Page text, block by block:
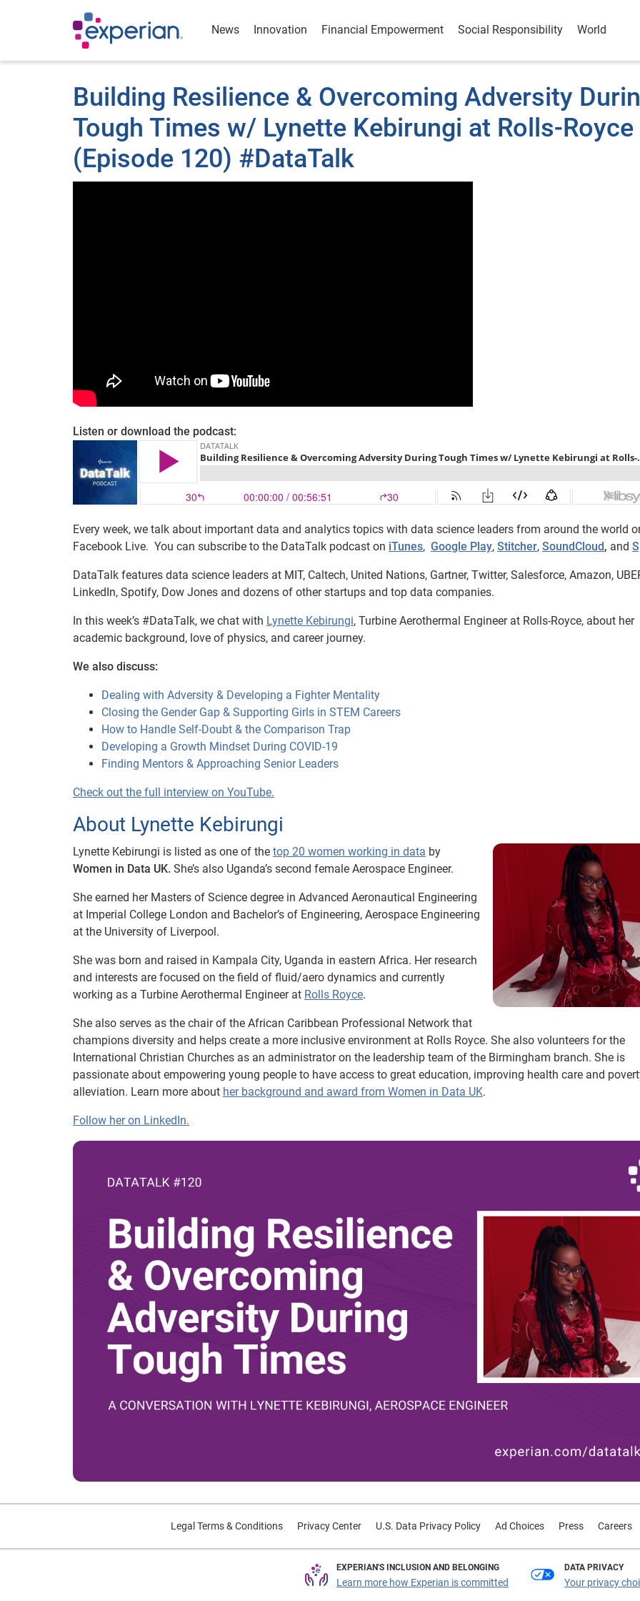
News Innovation Financial Empowerment Social Responsibility World
Building Resilience & Overcoming Adversity
Tough Times w/ Lynette Kebirungi at Rolls-Royce
(Episode 120) #DataTalk
Listen or download the podcast:
Every week, we talk about important data and analytics topics with data science leaders from around the world
Facebook Live. You can subscribe to the DataTalk podcast on iTunes, Google Play, Stitcher, SoundCloud, and
DataTalk features data science leaders at MIT, Caltech, United Nations, Gartner, Twitter, Salesforce, Amazon,
LinkedIn, Spotify, Dow Jones and dozens of other startups and top data companies.
In this week’s #DataTalk, we chat with Lynette Kebirungi, Turbine Aerothermal Engineer at Rolls-Royce, about her
academic background, love of physics, and career journey.
We also discuss:
Dealing with Adversity & Developing a Fighter Mentality
Closing the Gender Gap & Supporting Girls in STEM Careers
How to Handle Self-Doubt & the Comparison Trap
Developing a Growth Mindset During COVID-19
Finding Mentors & Approaching Senior Leaders
Check out the full interview on YouTube.
About Lynette Kebirungi
Lynette Kebirungi is listed as one of the top 20 women working in data by
Women in Data UK. She’s also Uganda’s second female Aerospace Engineer.
She earned her Masters of Science degree in Advanced Aeronautical Engineering
at Imperial College London and Bachelor’s of Engineering, Aerospace Engineering
at the University of Liverpool.
She was born and raised in Kampala City, Uganda in eastern Africa. Her research
and interests are focused on the field of fluid/aero dynamics and currently
working as a Turbine Aerothermal Engineer at Rolls Royce.
She also serves as the chair of the African Caribbean Professional Network that
champions diversity and helps create a more inclusive environment at Rolls Royce. She also volunteers for the
International Christian Churches as an administrator on the leadership team of the Birmingham branch. She is
passionate about empowering young people to have access to great education, improving health care and
alleviation. Learn more about her background and award from Women in Data UK.
Follow her on LinkedIn.
Legal Terms & Conditions Privacy Center U.S. Data Privacy Policy Ad Choices Press Careers
EXPERIAN'S INCLUSION AND BELONGING
Learn more how Experian is committed
DATA PRIVACY
Your privacy